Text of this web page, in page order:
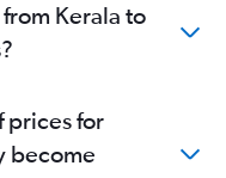
Kerala to
prices for
become